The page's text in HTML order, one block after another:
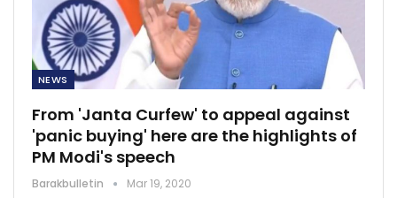
NEWS
From 'Janta Curfew' to appeal against
'panic buying' here are the highlights of
PM Modi's speech
Barakbulletin Mar 19, 2020